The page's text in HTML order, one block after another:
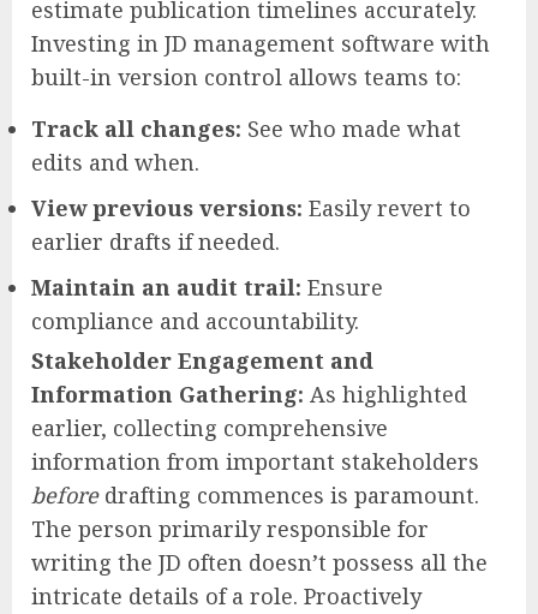
estimate publication timelines accurately.
Investing in JD management software with
built-in version control allows teams to:
Track all changes: See who made what
edits and when.
View previous versions: Easily revert to
earlier drafts if needed.
Maintain an audit trail: Ensure
compliance and accountability.
Stakeholder Engagement and
Information Gathering: As highlighted
earlier, collecting comprehensive
information from important stakeholders
beforedrafting commences is paramount.
The person primarily responsible for
writing the JD often doesn’t possess all the
intricate details of a role. Proactively